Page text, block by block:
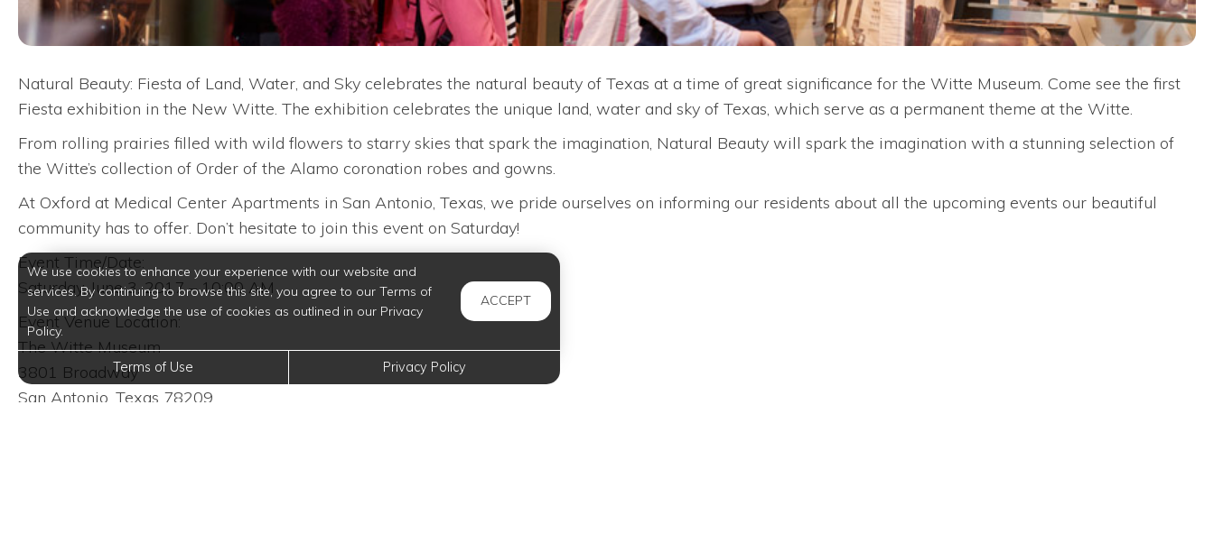
Natural Beauty: Fiesta of Land, Water, and Sky celebrates the natural beauty of Texas at a time of great significance for the Witte Museum. Come see the first
Fiesta exhibition in the New Witte. The exhibition celebrates the unique land, water and sky of Texas, which serve as a permanent theme at the Witte.
From rolling prairies filled with wild flowers to starry skies that spark the imagination, Natural Beauty will spark the imagination with a stunning selection of
the Witte’s collection of Order of the Alamo coronation robes and gowns.
At Oxford at Medical Center Apartments in San Antonio, Texas, we pride ourselves on informing our residents about all the upcoming events our beautiful
community has to offer. Don’t hesitate to join this event on Saturday!
Event Time/Date:
Saturday, June 3, 2017 – 10:00 AM
Event Venue Location:
The Witte Museum
3801 Broadway
San Antonio, Texas 78209
We use cookies to enhance your experience with our website and
services. By continuing to browse this site, you agree to our Terms of
Use and acknowledge the use of cookies as outlined in our Privacy
Policy.
ACCEPT
Terms of Use Privacy Policy